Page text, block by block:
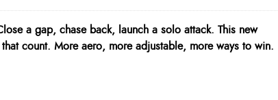
a gap, chase back, launch a solo attack. This new
count. More aero, more adjustable, more ways to win.